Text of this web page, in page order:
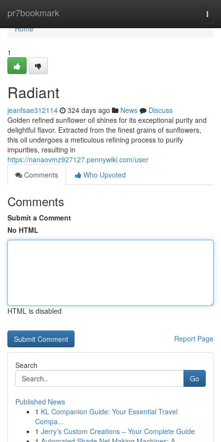
pr7bookmark
Home
Home
1
Radiant
jeanfsae312114 324 days ago News
Discuss
Golden refined sunflower oil shines for its exceptional purity and
delightful flavor. Extracted from the finest grains of sunflowers,
this oil undergoes a meticulous refining process to purify
impurities, resulting in
https://nanaovmz927127.pennywiki.com/user
Comments
Who Upvoted
Comments
Submit a Comment
No HTML
HTML is disabled
Report Page
Search
Go
Published News
1 KL Companion Guide: Your Essential Travel
Compa...
1 Jerry’s Custom Creations – Your Complete Guide